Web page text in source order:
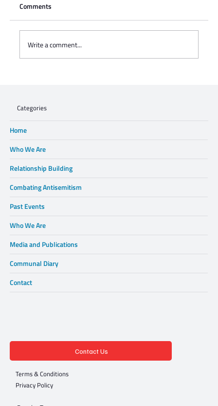
Comments
Write a comment...
Categories
Home
Who We Are
Relationship Building
Combating Antisemitism
Past Events
Who We Are
Media and Publications
Communal Diary
Contact
Contact Us
Terms & Conditions
Privacy Policy